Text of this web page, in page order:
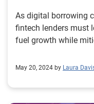
As digital borrowing
fintech lenders must
fuel growth while
May 20, 2024 by Laura